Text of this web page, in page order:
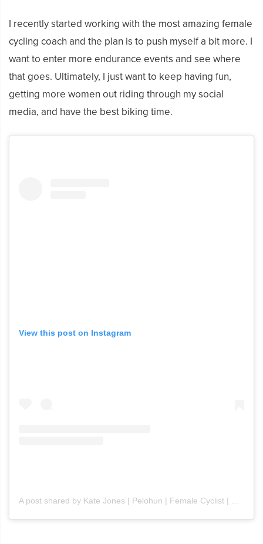
I recently started working with the most amazing female
cycling coach and the plan is to push myself a bit more. I
want to enter more endurance events and see where
that goes. Ultimately, I just want to keep having fun,
getting more women out riding through my social
media, and have the best biking time.
View this post on Instagram